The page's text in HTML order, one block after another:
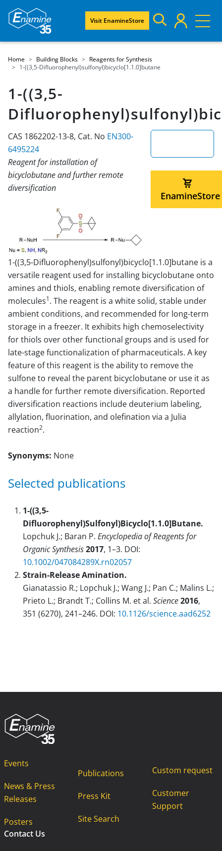
Visit EnamineStore
Home Building Blocks
Reagents for Synthesis
1-((3,5-Difluorophenyl)sulfonyl)bicyclo[1.1.0]butane
1-((3,5-
CAS 1862202-13-8, Cat. No EN300-
6495224
Reagent for installation of
bicyclobutane and further remote
diversification
EnamineStore
1-((3,5-Difluorophenyl)sulfonyl)bicyclo[1.1.0]butane is a
versatile reagent used for installing bicyclobutane onto
amines and thiols, enabling remote diversification of
molecules1. The reagent is a white solid, stable under
ambient conditions, and recommended for long-term
storage in a freezer. It exhibits high chemoselectivity
for thiols over other functional groups and is used for
late-stage functionalization of pharmaceuticals. A key
feature of this reagent is the ability to remove the
sulfone to reveal the parent bicyclobutane or use it as
a handle for further remote diversification. Reported
diversification reactions include deuterium labeling,
allylation, fluorination, and olefination via a Julia
reaction2.
Synonyms: None
Selected publications
1-((3,5-
Difluorophenyl)Sulfonyl)Bicyclo[1.1.0]Butane.
Lopchuk J.; Baran P. Encyclopedia of Reagents for
Organic Synthesis2017, 1–3. DOI:
10.1002/047084289X.rn02057
Strain-Release Amination.
Gianatassio R.; Lopchuk J.; Wang J.; Pan C.; Malins L.;
Prieto L.; Brandt T.; Collins M. et al. Science2016,
351 (6270), 241–246. DOI: 10.1126/science.aad6252
Events
News & Press
Releases
Posters
Publications
Press Kit
Site Search
Custom request
Customer
Support
Contact Us